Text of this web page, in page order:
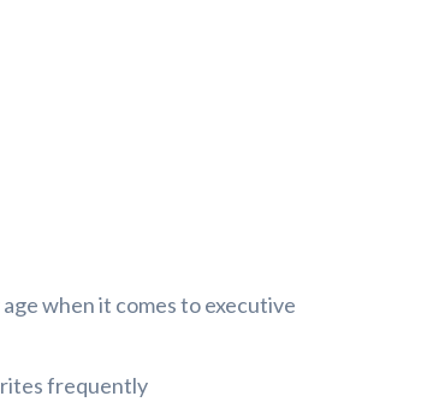
when it comes to executive
frequently